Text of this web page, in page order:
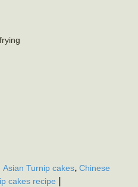
Asian Turnip cakes, Chinese
cakes recipe